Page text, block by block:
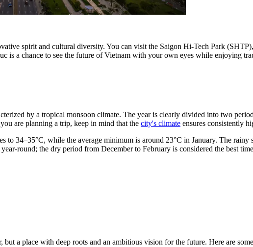
spirit and cultural diversity. You can visit the Saigon Hi-Tech Park
is a chance to see the future of Vietnam with your own eyes while enjoying
by a tropical monsoon climate. The year is clearly divided into two
are planning a trip, keep in mind that the city's climate ensures consistently
to 34–35°C, while the average minimum is around 23°C in January. The
round; the dry period from December to February is considered the best
but a place with deep roots and an ambitious vision for the future. Here are